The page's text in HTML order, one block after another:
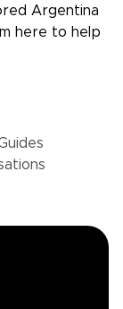
Argentina
here to help